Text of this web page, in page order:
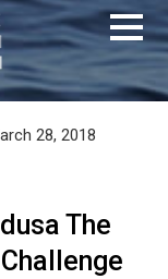
28, 2018
The